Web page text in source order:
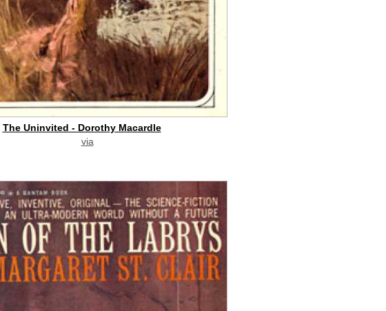
The Uninvited - Dorothy Macardle
via